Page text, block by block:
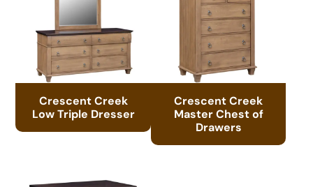
Crescent Creek
Low Triple Dresser
Crescent Creek
Master Chest of
Drawers